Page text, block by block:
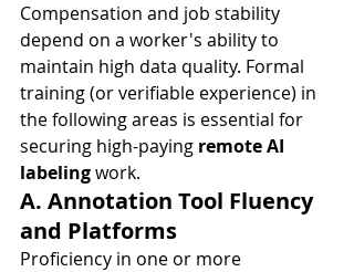
Compensation and job stability
depend on a worker's ability to
maintain high data quality. Formal
training (or verifiable experience) in
the following areas is essential for
securing high-paying remote AI
labeling work.
A. Annotation Tool Fluency
and Platforms
Proficiency in one or more